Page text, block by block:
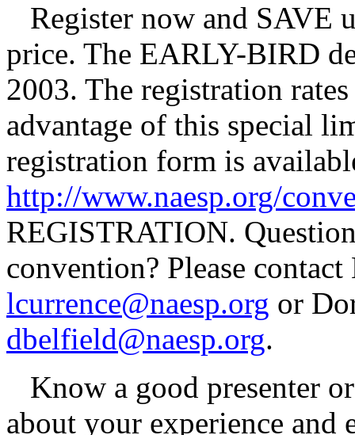
Register now and SAVE
price. The EARLY-BIRD
2003. The registration
advantage of this special
registration form is
http://www.naesp.org/
REGISTRATION.
convention? Please
lcurrence@naesp.org or
dbelfield@naesp.org.
Know a good presenter
about your experience and